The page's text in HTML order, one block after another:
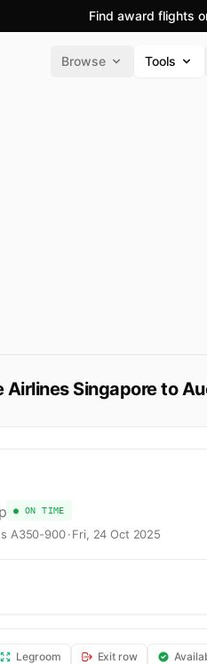
Find award flights
Browse Tools
Airlines Singapore to
● ON TIME
A350-900 ·Fri, 24 Oct 2025
Singapore Airlines flight
Legroom Exit row